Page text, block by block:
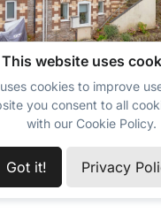
7
EAST, TORQUAY, TQ1 1PF
Maisonette for Sale
This website uses
cookies to improve
you consent to all
with our Cookie Policy.
Got it! Privacy